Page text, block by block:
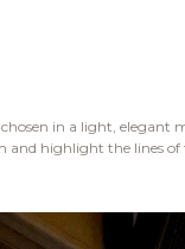
in a light,
and highlight the lines of